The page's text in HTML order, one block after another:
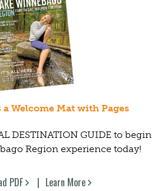
Welcome Mat with Pages
DESTINATION GUIDE to begin
Region experience today!
PDF Learn More